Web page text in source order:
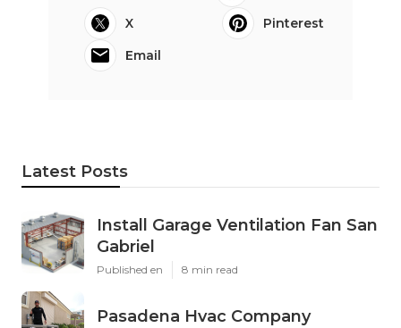
X
Pinterest
Email
Latest Posts
Install Garage Ventilation Fan San
Gabriel
Published en 8 min read
Pasadena Hvac Company